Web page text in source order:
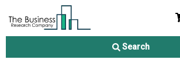
Search
Leasing Market Report 2026